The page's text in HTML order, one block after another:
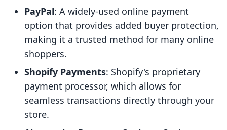
PayPal: A widely-used online payment
option that provides added buyer protection,
making it a trusted method for many online
shoppers.
Shopify Payments: Shopify's proprietary
payment processor, which allows for
seamless transactions directly through your
store.